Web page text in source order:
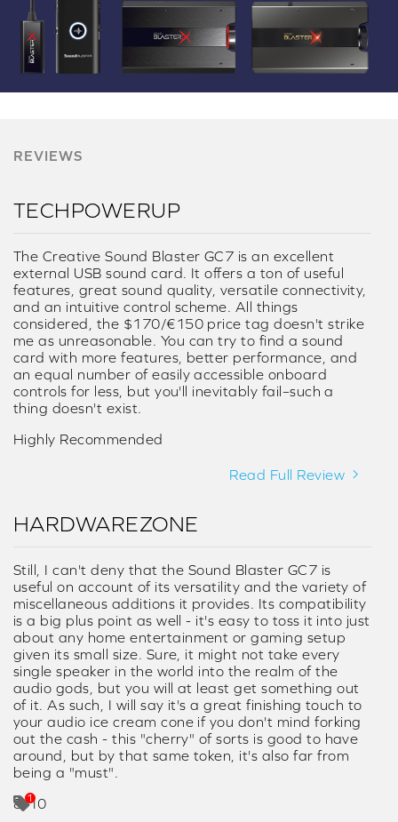
REVIEWS
TECHPOWERUP
The Creative Sound Blaster GC7 is an excellent
external USB sound card. It offers a ton of useful
features, great sound quality, versatile connectivity,
and an intuitive control scheme. All things
considered, the $170/€150 price tag doesn't strike
me as unreasonable. You can try to find a sound
card with more features, better performance, and
an equal number of easily accessible onboard
controls for less, but you'll inevitably fail–such a
thing doesn't exist.
Highly Recommended
Read Full Review
HARDWAREZONE
Still, I can't deny that the Sound Blaster GC7 is
useful on account of its versatility and the variety of
miscellaneous additions it provides. Its compatibility
is a big plus point as well - it's easy to toss it into just
about any home entertainment or gaming setup
given its small size. Sure, it might not take every
single speaker in the world into the realm of the
audio gods, but you will at least get something out
of it. As such, I will say it's a great finishing touch to
your audio ice cream cone if you don't mind forking
out the cash - this "cherry" of sorts is good to have
around, but by that same token, it's also far from
being a "must".
8/10